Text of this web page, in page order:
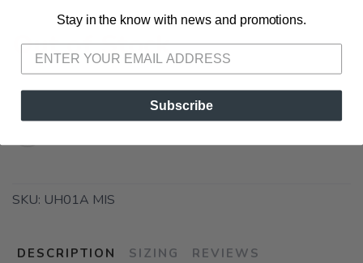
Out of Stock
SKU: UH01A MIS
DESCRIPTION SIZING REVIEWS
Stay in the know with news and promotions.
Subscribe